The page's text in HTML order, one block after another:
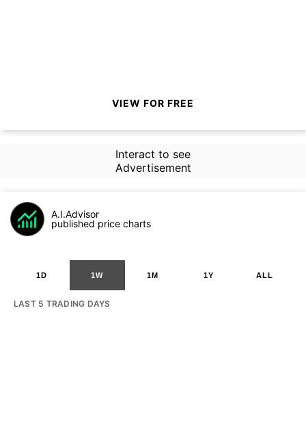
VIEW FOR FREE
Interact to see
Advertisement
A.I.Advisor
published price charts
1D 1W 1M 1Y ALL
LAST 5 TRADING DAYS